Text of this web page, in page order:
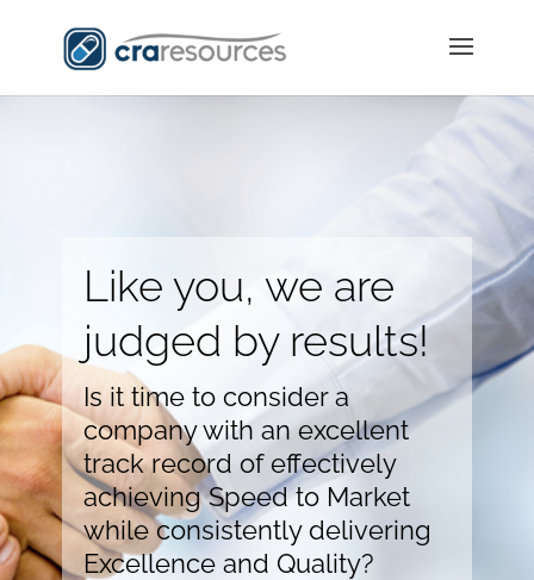
Like you, we are
judged by results!
Is it time to consider a
company with an excellent
track record of effectively
achieving Speed to Market
while consistently delivering
Excellence and Quality?